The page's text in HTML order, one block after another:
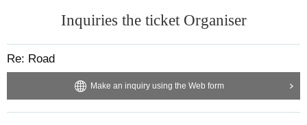
Inquiries the ticket Organiser
Re: Road
Make an inquiry using the Web form